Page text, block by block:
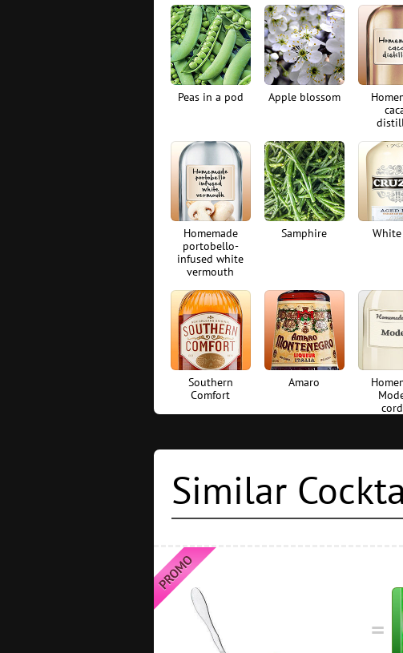
Peas in a pod Apple blossom
Homemade
portobello-
infused white
vermouth
Samphire
Southern
Comfort
Amaro
Similar